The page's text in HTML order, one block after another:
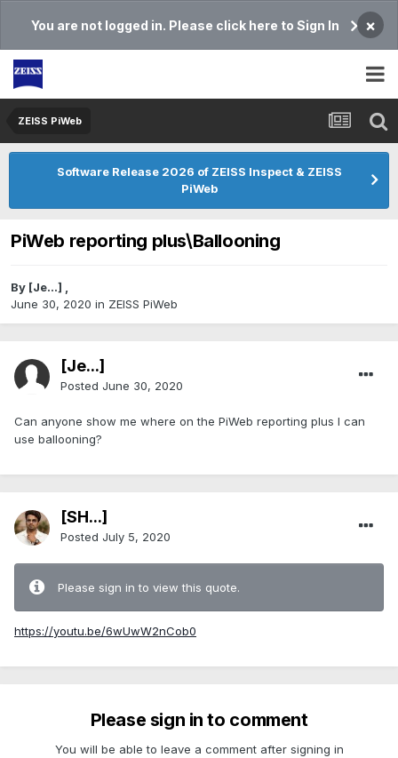
You are not logged in. Please click here to Sign In ×
ZEISS PiWeb
Software Release 2026 of ZEISS Inspect & ZEISS
PiWeb
PiWeb reporting plus\Ballooning
By [Je...] ,
June 30, 2020 in ZEISS PiWeb
[Je...]
Posted June 30, 2020
Can anyone show me where on the PiWeb reporting plus I can
use ballooning?
[SH...]
Posted July 5, 2020
Please sign in to view this quote.
https://youtu.be/6wUwW2nCob0
Please sign in to comment
You will be able to leave a comment after signing in